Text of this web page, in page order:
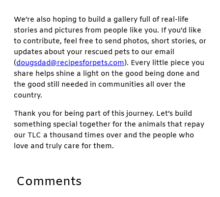
We’re also hoping to build a gallery full of real-life
stories and pictures from people like you. If you’d like
to contribute, feel free to send photos, short stories, or
updates about your rescued pets to our email
(dougsdad@recipesforpets.com). Every little piece you
share helps shine a light on the good being done and
the good still needed in communities all over the
country.
Thank you for being part of this journey. Let’s build
something special together for the animals that repay
our TLC a thousand times over and the people who
love and truly care for them.
Comments